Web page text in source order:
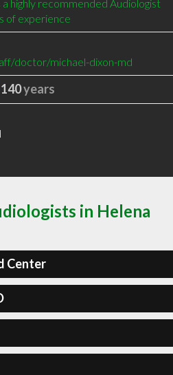
highly recommended Audiologist
of experience
doctor/michael-dixon-md
140years
in Helena
Center